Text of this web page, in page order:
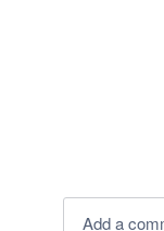
Add a